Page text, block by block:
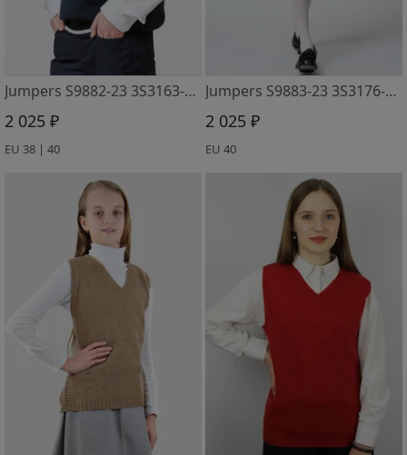
Jumpers S9882-23 3S3163-D43 t.sinij 170
2 025 ₽
EU 38 | 40
Jumpers S9883-23 3S3176-D43 t.sinij
2 025 ₽
EU 40